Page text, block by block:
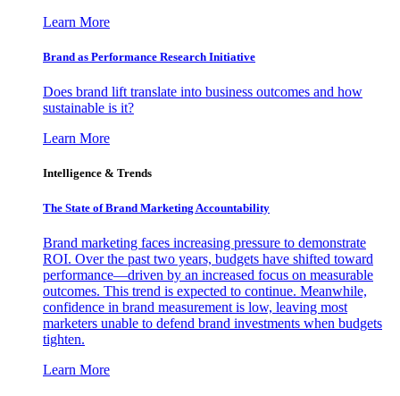
Learn More
Brand as Performance Research Initiative
Does brand lift translate into business outcomes and how
sustainable is it?
Learn More
Intelligence & Trends
The State of Brand Marketing Accountability
Brand marketing faces increasing pressure to demonstrate
ROI. Over the past two years, budgets have shifted toward
performance—driven by an increased focus on measurable
outcomes. This trend is expected to continue. Meanwhile,
confidence in brand measurement is low, leaving most
marketers unable to defend brand investments when budgets
tighten.
Learn More